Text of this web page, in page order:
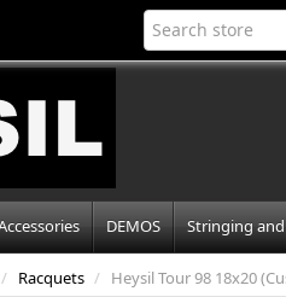
DEMOS Stringing
/ Racquets / Heysil Tour 98 18x20